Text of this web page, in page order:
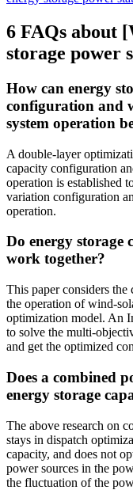
6 FAQs about
storage power
How can energy
configuration and
system operation
A double-layer
capacity configuration
operation is established
variation configuration
operation.
Do energy storage
work together?
This paper considers the
the operation of wind-
optimization model. An
to solve the multi-
and get the optimized
Does a combined
energy storage
The above research on
stays in dispatch
capacity, and does not
power sources in the
the fluctuation of the